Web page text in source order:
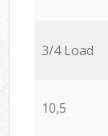
3/4 Load
10,5